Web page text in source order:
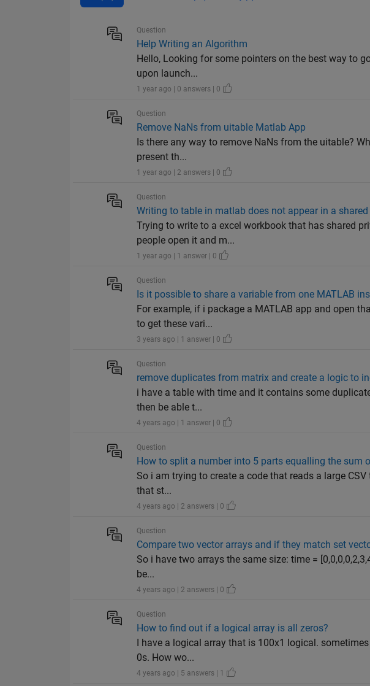
Question
Help Writing an Algorithm
Hello, Looking for some pointers on the best way to
upon launch...
1 year ago | 0 answers | 0
Question
Remove NaNs from uitable Matlab App
Is there any way to remove NaNs from the uitable?
present th...
1 year ago | 2 answers | 0
Question
Writing to table in matlab does not appear in a
Trying to write to a excel workbook that has shared
people open it and m...
1 year ago | 1 answer | 0
Question
Is it possible to share a variable from one MATLAB
For example, if i package a MATLAB app and open
to get these vari...
3 years ago | 1 answer | 0
Question
remove duplicates from matrix and create a logic to
i have a table with time and it contains some
then be able t...
4 years ago | 1 answer | 0
Question
How to split a number into 5 parts equalling the sum
So i am trying to create a code that reads a large
that st...
4 years ago | 2 answers | 0
Question
Compare two vector arrays and if they match set
So i have two arrays the same size: time =
be...
4 years ago | 2 answers | 0
Question
How to find out if a logical array is all zeros?
I have a logical array that is 100x1 logical.
0s. How wo...
4 years ago | 5 answers | 1